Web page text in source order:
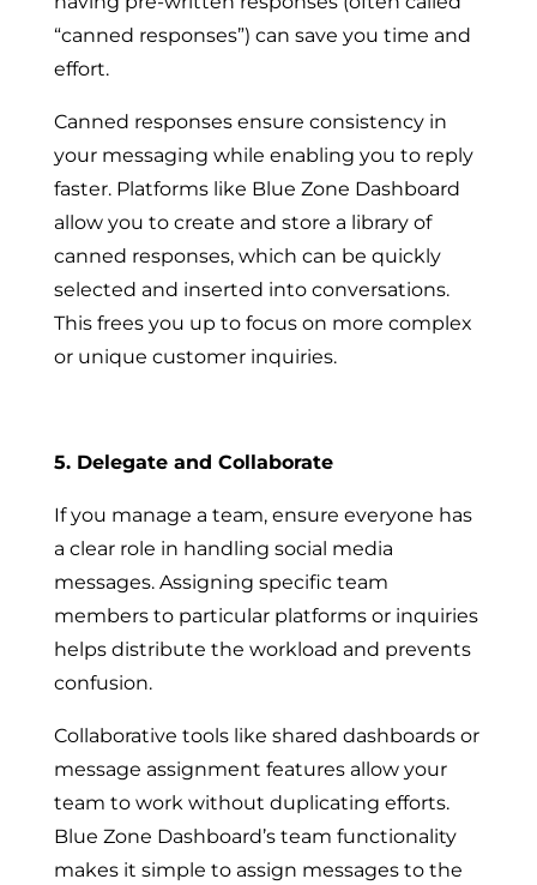
“canned responses”) can save you time and
effort.
Canned responses ensure consistency in
your messaging while enabling you to reply
faster. Platforms like Blue Zone Dashboard
allow you to create and store a library of
canned responses, which can be quickly
selected and inserted into conversations.
This frees you up to focus on more complex
or unique customer inquiries.
5. Delegate and Collaborate
If you manage a team, ensure everyone has
a clear role in handling social media
messages. Assigning specific team
members to particular platforms or inquiries
helps distribute the workload and prevents
confusion.
Collaborative tools like shared dashboards or
message assignment features allow your
team to work without duplicating efforts.
Blue Zone Dashboard’s team functionality
makes it simple to assign messages to the